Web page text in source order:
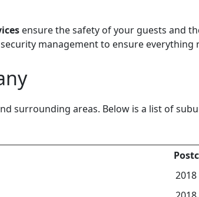
ensure the safety of your guests and
management to ensure everything
surrounding areas. Below is a list of
2018